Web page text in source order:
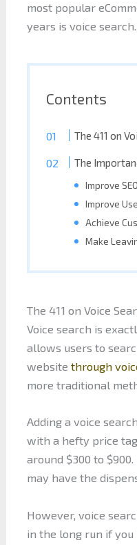
most popular
years is voice search.
Contents
The 411 on
The
Improve SEO
Improve
Achieve
Make
The 411 on Voice
Voice search is
allows users to
website through
more traditional
Adding a voice
with a hefty price
around $300 to
may have the
However, voice
in the long run if you